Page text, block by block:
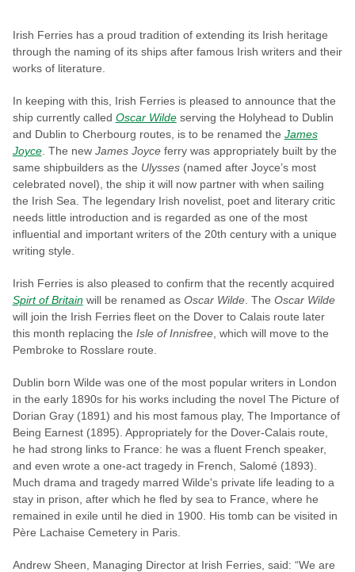
Irish Ferries has a proud tradition of extending its Irish heritage
through the naming of its ships after famous Irish writers and their
works of literature.
In keeping with this, Irish Ferries is pleased to announce that the
ship currently called Oscar Wildeserving the Holyhead to Dublin
and Dublin to Cherbourg routes, is to be renamed the James
Joyce. The new James Joyceferry was appropriately built by the
same shipbuilders as the Ulysses(named after Joyce’s most
celebrated novel), the ship it will now partner with when sailing
the Irish Sea. The legendary Irish novelist, poet and literary critic
needs little introduction and is regarded as one of the most
influential and important writers of the 20th century with a unique
writing style.
Irish Ferries is also pleased to confirm that the recently acquired
Spirt of Britainwill be renamed as Oscar Wilde. The Oscar Wilde
will join the Irish Ferries fleet on the Dover to Calais route later
this month replacing the Isle of Innisfree, which will move to the
Pembroke to Rosslare route.
Dublin born Wilde was one of the most popular writers in London
in the early 1890s for his works including the novel The Picture of
Dorian Gray (1891) and his most famous play, The Importance of
Being Earnest (1895). Appropriately for the Dover-Calais route,
he had strong links to France: he was a fluent French speaker,
and even wrote a one-act tragedy in French, Salomé (1893).
Much drama and tragedy marred Wilde's private life leading to a
stay in prison, after which he fled by sea to France, where he
remained in exile until he died in 1900. His tomb can be visited in
Père Lachaise Cemetery in Paris.
Andrew Sheen, Managing Director at Irish Ferries, said: “We are